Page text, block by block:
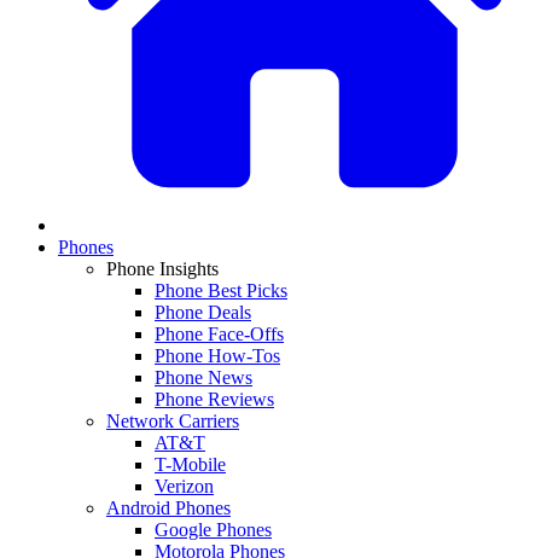
Phones
Phone Insights
Phone Best Picks
Phone Deals
Phone Face-Offs
Phone How-Tos
Phone News
Phone Reviews
Network Carriers
AT&T
T-Mobile
Verizon
Android Phones
Google Phones
Motorola Phones